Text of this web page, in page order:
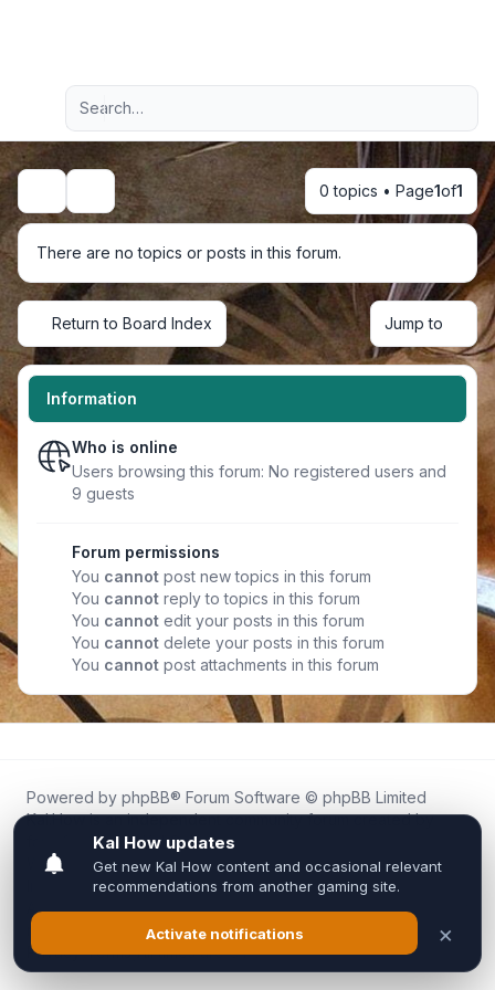
Navigation menu
Advanced search
Search 0 topics • Page1of1
There are no topics or posts in this forum.
Return to Board Index Jump to
Information
Who is online
Users browsing this forum: No registered users and
9 guests
Forum permissions
You cannot post new topics in this forum
You cannot reply to topics in this forum
You cannot edit your posts in this forum
You cannot delete your posts in this forum
You cannot post attachments in this forum
Powered by phpBB® Forum Software © phpBB Limited
Kal.How is an independent community forum created by
fans for fans of Kal Online.
We are not affiliated with, endorsed by, or connected to
Inixsoft or the official Kal Online team in any way.
All trademarks, game content, and copyrights belong to their
respective owners.
Privacy|Terms|All times areUTC